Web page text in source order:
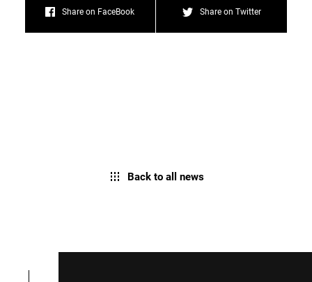
Share on FaceBook Share on Twitter
Back to all news